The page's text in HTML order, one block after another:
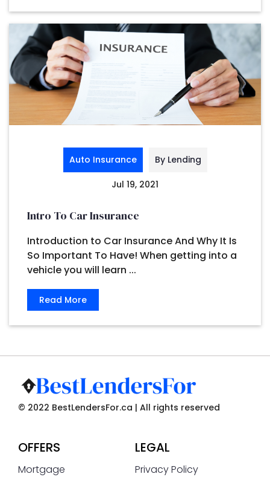
Auto Insurance By Lending
Jul 19, 2021
Intro To Car Insurance
Introduction to Car Insurance And Why It Is
So Important To Have! When getting into a
vehicle you will learn ...
Read More
© 2022 BestLendersFor.ca | All rights reserved
OFFERS
Mortgage
LEGAL
Privacy Policy